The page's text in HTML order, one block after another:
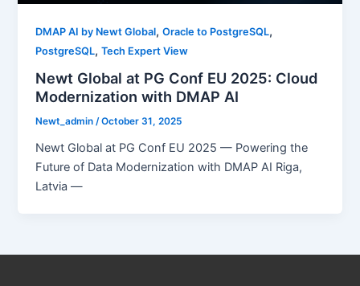
DMAP AI by Newt Global,Oracle to PostgreSQL,
PostgreSQL,Tech Expert View
Newt Global at PG Conf EU 2025: Cloud
Modernization with DMAP AI
Newt_admin/October 31, 2025
Newt Global at PG Conf EU 2025 — Powering the
Future of Data Modernization with DMAP AI Riga,
Latvia —